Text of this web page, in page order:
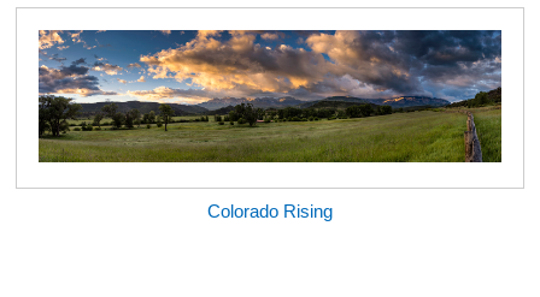
Colorado Rising